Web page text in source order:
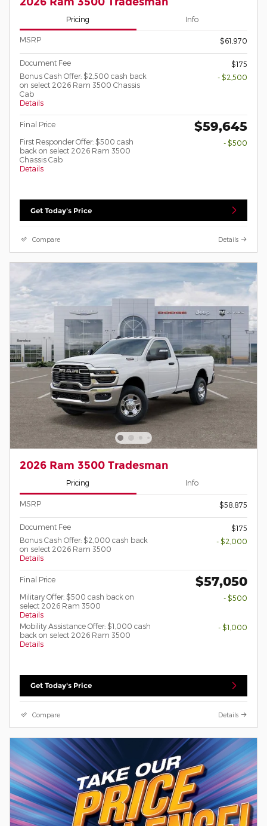
Pricing Info
MSRP $61,970
Document Fee
$175
Bonus Cash Offer: $2,500 cash back
on select 2026 Ram 3500 Chassis
Cab
Details
- $2,500
Final Price $59,645
First Responder Offer: $500 cash
back on select 2026 Ram 3500
Chassis Cab
Details
- $500
Get Today's Price
Compare Details
2026 Ram 3500 Tradesman
Pricing Info
MSRP $58,875
Document Fee
$175
Bonus Cash Offer: $2,000 cash back
on select 2026 Ram 3500
Details
- $2,000
Final Price $57,050
Military Offer: $500 cash back on
select 2026 Ram 3500
Details
- $500
Mobility Assistance Offer: $1,000 cash
back on select 2026 Ram 3500
Details
- $1,000
Get Today's Price
Compare Details